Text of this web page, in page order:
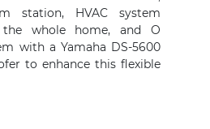
station, HVAC system
whole home, and O
with a Yamaha DS-5600
to enhance this flexible